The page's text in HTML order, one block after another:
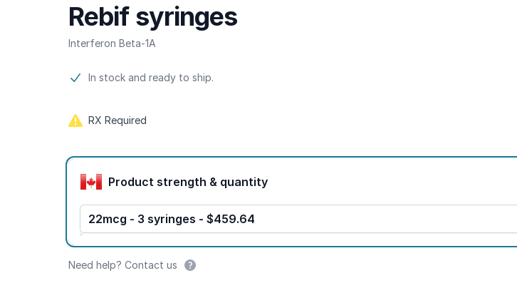
Rebif syringes
Interferon Beta-1A
Product information
In stock and ready to ship.
RX Required
Product options
Product strength & quantity
22mcg - 3 syringes - $459.64
Need help? Contact us